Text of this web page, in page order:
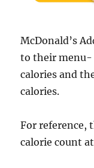
McDonald’s
to their menu-
calories and
calories.
For reference,
calorie count